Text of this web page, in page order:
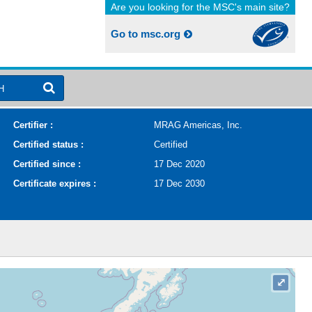
Are you looking for the MSC's main site?
Go to msc.org
Certifier :
MRAG Americas, Inc.
Certified status :
Certified
Certified since :
17 Dec 2020
Certificate expires :
17 Dec 2030
⤢